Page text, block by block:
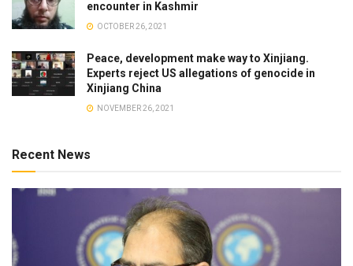
encounter in Kashmir
OCTOBER 26, 2021
Peace, development make way to Xinjiang.
Experts reject US allegations of genocide in
Xinjiang China
NOVEMBER 26, 2021
Recent News